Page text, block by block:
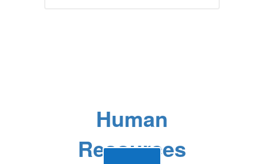
Human
Resources